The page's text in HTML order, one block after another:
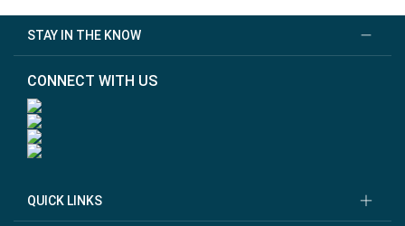
STAY IN THE KNOW
CONNECT WITH US
QUICK LINKS